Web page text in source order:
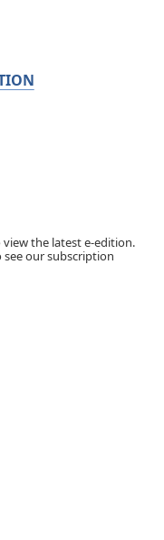
the latest e-edition.
see our subscription